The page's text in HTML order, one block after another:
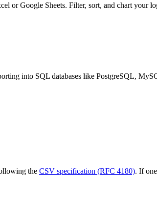
or Google Sheets. Filter, sort, and chart your
into SQL databases like PostgreSQL,
the CSV specification (RFC 4180). If